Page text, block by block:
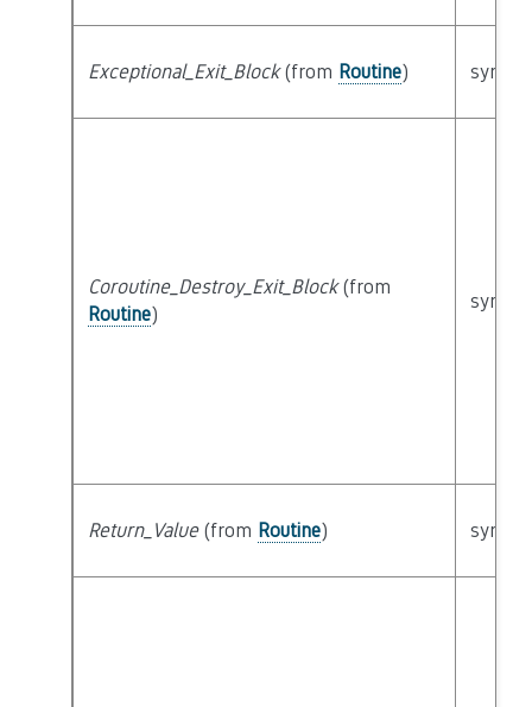
Exceptional_Exit_Block(from Routine)
Coroutine_Destroy_Exit_Block(from
Routine)
Return_Value(from Routine)